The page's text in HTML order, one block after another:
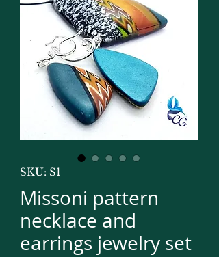
SKU: S1
Missoni pattern
necklace and
earrings jewelry set